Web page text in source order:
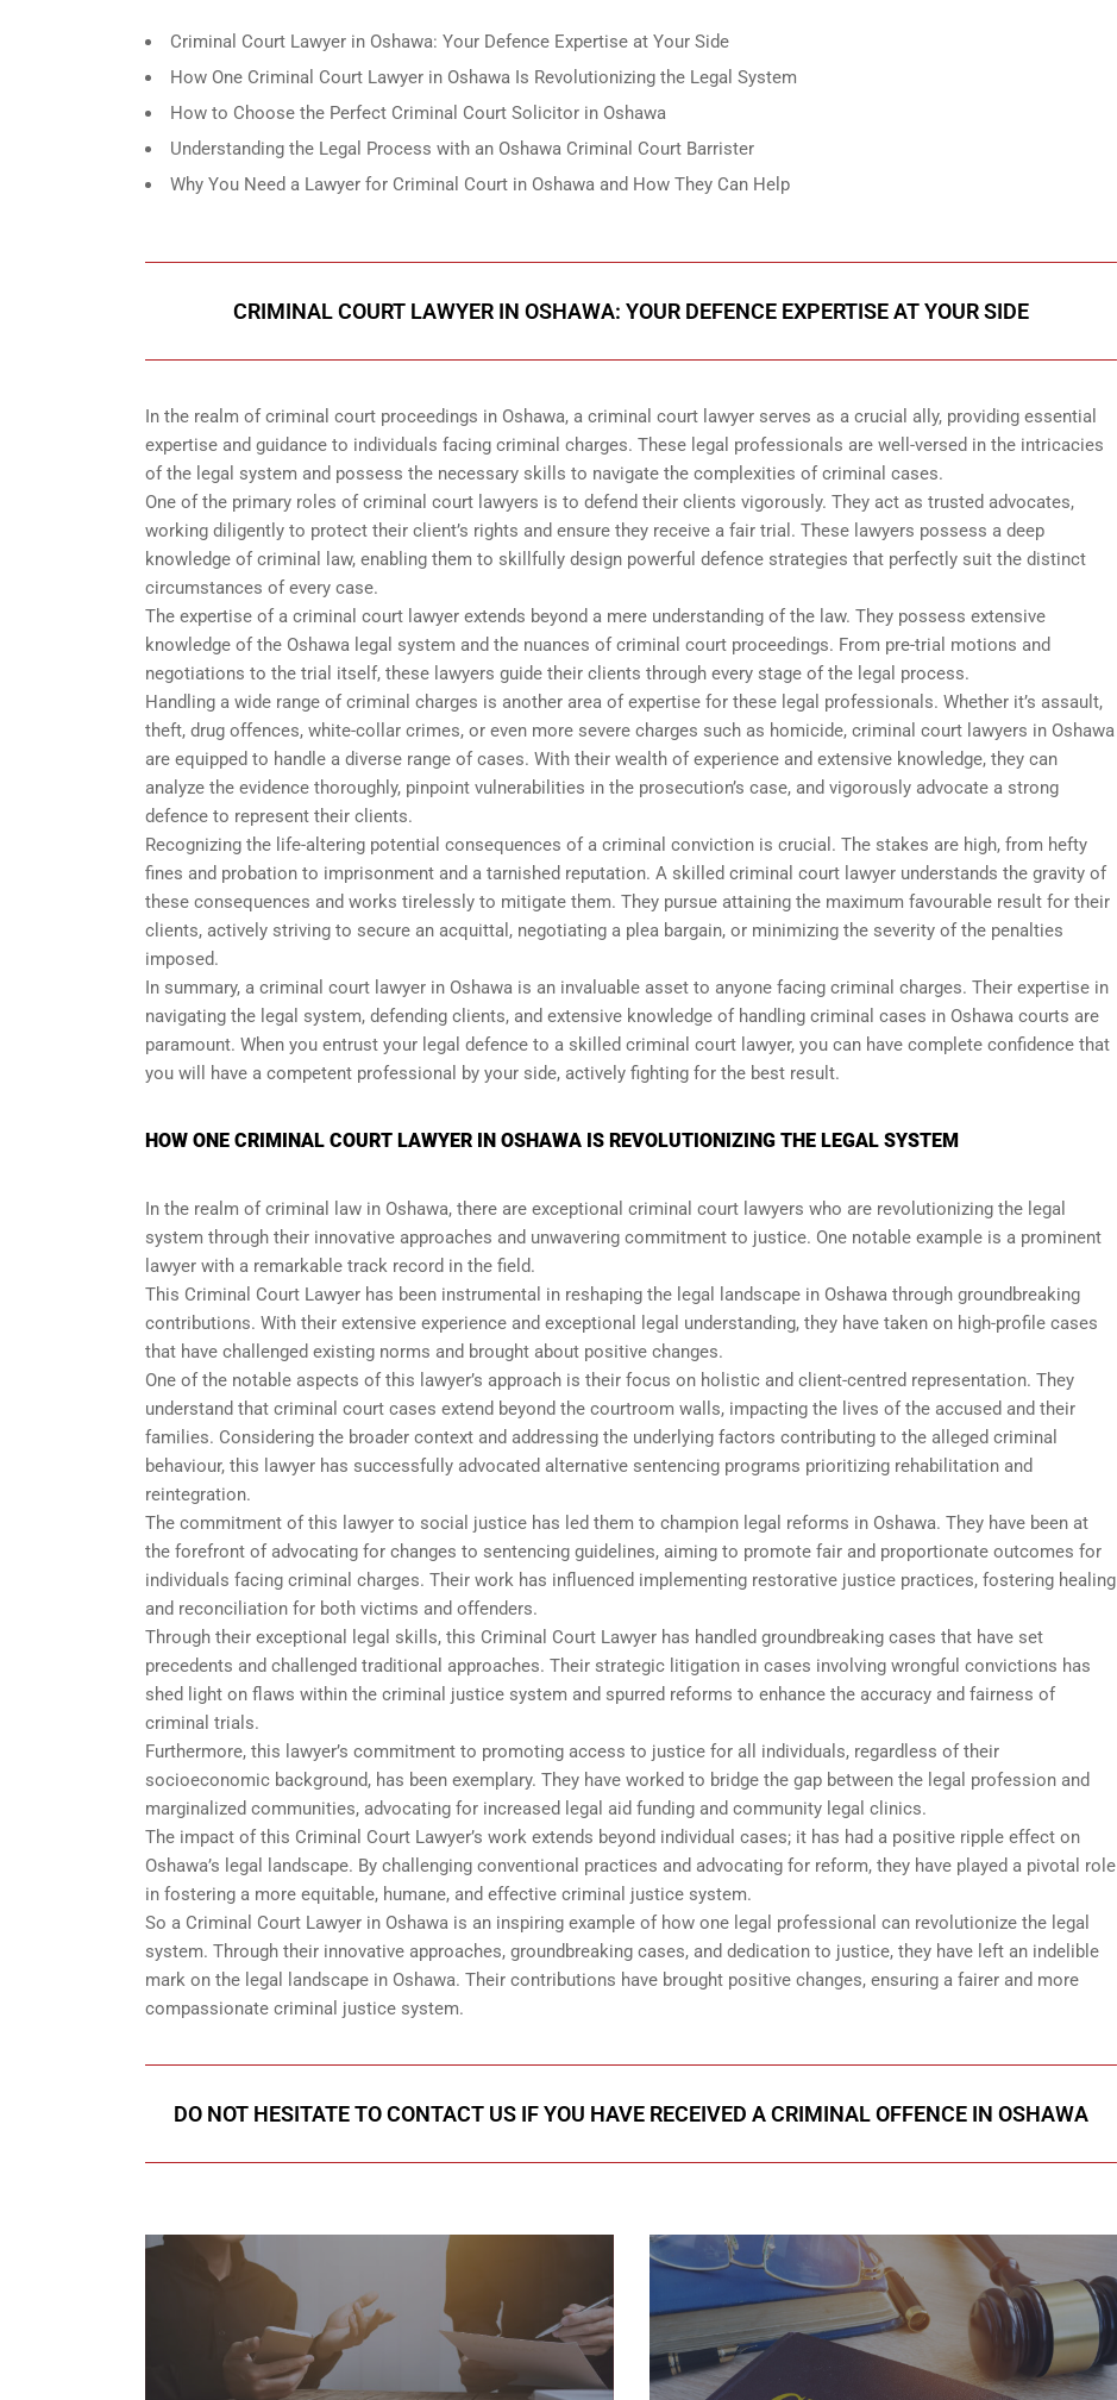
Criminal Court Lawyer in Oshawa: Your Defence Expertise at Your Side
How One Criminal Court Lawyer in Oshawa Is Revolutionizing the Legal System
How to Choose the Perfect Criminal Court Solicitor in Oshawa
Understanding the Legal Process with an Oshawa Criminal Court Barrister
Why You Need a Lawyer for Criminal Court in Oshawa and How They Can Help
CRIMINAL COURT LAWYER IN OSHAWA: YOUR DEFENCE EXPERTISE AT YOUR SIDE
In the realm of criminal court proceedings in Oshawa, a criminal court lawyer serves as a crucial ally, providing essential
expertise and guidance to individuals facing criminal charges. These legal professionals are well-versed in the intricacies
of the legal system and possess the necessary skills to navigate the complexities of criminal cases.
One of the primary roles of criminal court lawyers is to defend their clients vigorously. They act as trusted advocates,
working diligently to protect their client’s rights and ensure they receive a fair trial. These lawyers possess a deep
knowledge of criminal law, enabling them to skillfully design powerful defence strategies that perfectly suit the distinct
circumstances of every case.
The expertise of a criminal court lawyer extends beyond a mere understanding of the law. They possess extensive
knowledge of the Oshawa legal system and the nuances of criminal court proceedings. From pre-trial motions and
negotiations to the trial itself, these lawyers guide their clients through every stage of the legal process.
Handling a wide range of criminal charges is another area of expertise for these legal professionals. Whether it’s assault,
theft, drug offences, white-collar crimes, or even more severe charges such as homicide, criminal court lawyers in Oshawa
are equipped to handle a diverse range of cases. With their wealth of experience and extensive knowledge, they can
analyze the evidence thoroughly, pinpoint vulnerabilities in the prosecution’s case, and vigorously advocate a strong
defence to represent their clients.
Recognizing the life-altering potential consequences of a criminal conviction is crucial. The stakes are high, from hefty
fines and probation to imprisonment and a tarnished reputation. A skilled criminal court lawyer understands the gravity of
these consequences and works tirelessly to mitigate them. They pursue attaining the maximum favourable result for their
clients, actively striving to secure an acquittal, negotiating a plea bargain, or minimizing the severity of the penalties
imposed.
In summary, a criminal court lawyer in Oshawa is an invaluable asset to anyone facing criminal charges. Their expertise in
navigating the legal system, defending clients, and extensive knowledge of handling criminal cases in Oshawa courts are
paramount. When you entrust your legal defence to a skilled criminal court lawyer, you can have complete confidence that
you will have a competent professional by your side, actively fighting for the best result.
HOW ONE CRIMINAL COURT LAWYER IN OSHAWA IS REVOLUTIONIZING THE LEGAL SYSTEM
In the realm of criminal law in Oshawa, there are exceptional criminal court lawyers who are revolutionizing the legal
system through their innovative approaches and unwavering commitment to justice. One notable example is a prominent
lawyer with a remarkable track record in the field.
This Criminal Court Lawyer has been instrumental in reshaping the legal landscape in Oshawa through groundbreaking
contributions. With their extensive experience and exceptional legal understanding, they have taken on high-profile cases
that have challenged existing norms and brought about positive changes.
One of the notable aspects of this lawyer’s approach is their focus on holistic and client-centred representation. They
understand that criminal court cases extend beyond the courtroom walls, impacting the lives of the accused and their
families. Considering the broader context and addressing the underlying factors contributing to the alleged criminal
behaviour, this lawyer has successfully advocated alternative sentencing programs prioritizing rehabilitation and
reintegration.
The commitment of this lawyer to social justice has led them to champion legal reforms in Oshawa. They have been at
the forefront of advocating for changes to sentencing guidelines, aiming to promote fair and proportionate outcomes for
individuals facing criminal charges. Their work has influenced implementing restorative justice practices, fostering healing
and reconciliation for both victims and offenders.
Through their exceptional legal skills, this Criminal Court Lawyer has handled groundbreaking cases that have set
precedents and challenged traditional approaches. Their strategic litigation in cases involving wrongful convictions has
shed light on flaws within the criminal justice system and spurred reforms to enhance the accuracy and fairness of
criminal trials.
Furthermore, this lawyer’s commitment to promoting access to justice for all individuals, regardless of their
socioeconomic background, has been exemplary. They have worked to bridge the gap between the legal profession and
marginalized communities, advocating for increased legal aid funding and community legal clinics.
The impact of this Criminal Court Lawyer’s work extends beyond individual cases; it has had a positive ripple effect on
Oshawa’s legal landscape. By challenging conventional practices and advocating for reform, they have played a pivotal role
in fostering a more equitable, humane, and effective criminal justice system.
So a Criminal Court Lawyer in Oshawa is an inspiring example of how one legal professional can revolutionize the legal
system. Through their innovative approaches, groundbreaking cases, and dedication to justice, they have left an indelible
mark on the legal landscape in Oshawa. Their contributions have brought positive changes, ensuring a fairer and more
compassionate criminal justice system.
DO NOT HESITATE TO CONTACT US IF YOU HAVE RECEIVED A CRIMINAL OFFENCE IN OSHAWA